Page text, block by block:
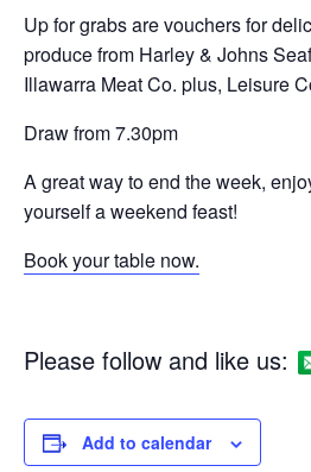
Up for grabs are vouchers for
produce from Harley & Johns
Illawarra Meat Co. plus, Leisure
Draw from 7.30pm
A great way to end the week,
yourself a weekend feast!
Book your table now.
Please follow and like us:
Add to calendar